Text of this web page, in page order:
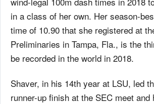
in a class of her own. Her season-
time of 10.90 that she registered at
Preliminaries in Tampa, Fla., is the
be recorded in the world in 2018.
Shaver, in his 14th year at LSU, led
runner-up finish at the SEC meet and